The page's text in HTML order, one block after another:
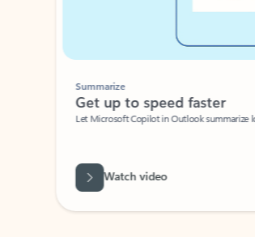
Summarize
Get up to speed faster ​
Let Microsoft Copilot in Outlook summarize
Watch video